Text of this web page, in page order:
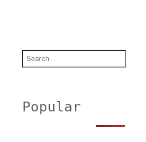
h
fPopular